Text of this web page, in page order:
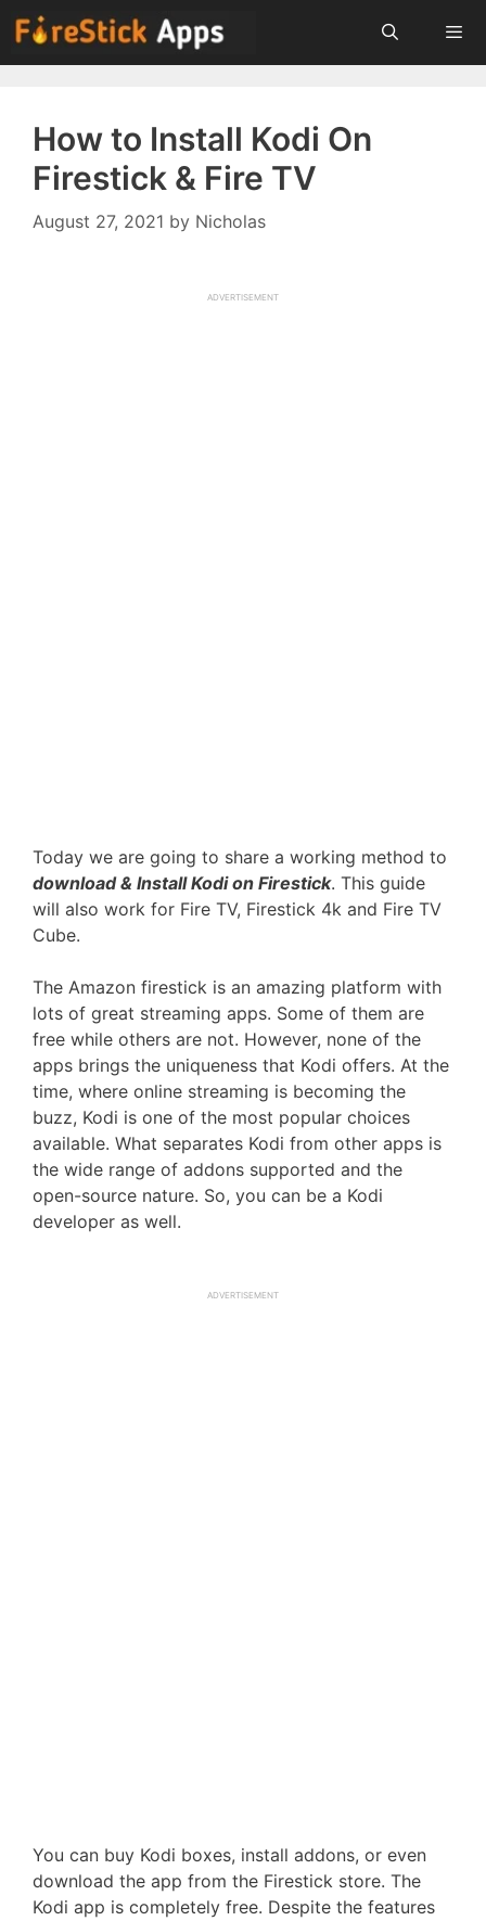
Skip
to
content
How to Install Kodi On
Firestick & Fire TV
August 27, 2021 by Nicholas
ADVERTISEMENT
Today we are going to share a working method to
download & Install Kodi on Firestick. This guide
will also work for Fire TV, Firestick 4k and Fire TV
Cube.
The Amazon firestick is an amazing platform with
lots of great streaming apps. Some of them are
free while others are not. However, none of the
apps brings the uniqueness that Kodi offers. At the
time, where online streaming is becoming the
buzz, Kodi is one of the most popular choices
available. What separates Kodi from other apps is
the wide range of addons supported and the
open-source nature. So, you can be a Kodi
developer as well.
ADVERTISEMENT
You can buy Kodi boxes, install addons, or even
download the app from the Firestick store. The
Kodi app is completely free. Despite the features